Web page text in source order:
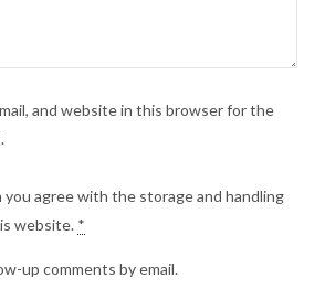
and website in this browser for the
you agree with the storage and handling
website. *
up comments by email.